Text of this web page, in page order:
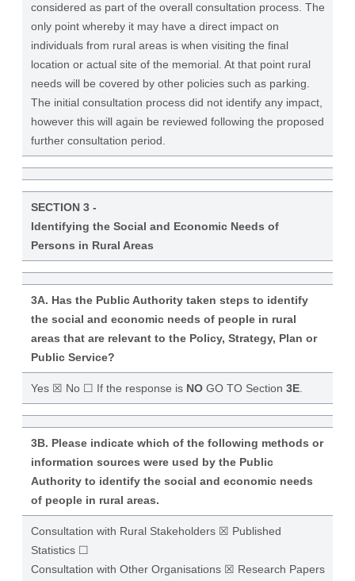
considered as part of the overall consultation process. The
only point whereby it may have a direct impact on
individuals from rural areas is when visiting the final
location or actual site of the memorial. At that point rural
needs will be covered by other policies such as parking.
The initial consultation process did not identify any impact,
however this will again be reviewed following the proposed
further consultation period.
SECTION 3 -
Identifying the Social and Economic Needs of
Persons in Rural Areas
3A. Has the Public Authority taken steps to identify
the social and economic needs of people in rural
areas that are relevant to the Policy, Strategy, Plan or
Public Service?
Yes ☒ No ☐ If the response is NOGO TO Section 3E.
3B. Please indicate which of the following methods or
information sources were used by the Public
Authority to identify the social and economic needs
of people in rural areas.
Consultation with Rural Stakeholders ☒ Published
Statistics ☐
Consultation with Other Organisations ☒ Research Papers